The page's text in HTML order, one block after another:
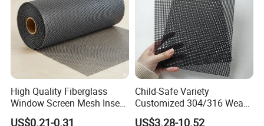
High Quality Fiberglass
Window Screen Mesh Insect
and Anti Mosquito Nets
US$0.21-0.31
Child-Safe Variety
Customized 304/316 Weave
Stainless Steel Security
US$3.28-10.52